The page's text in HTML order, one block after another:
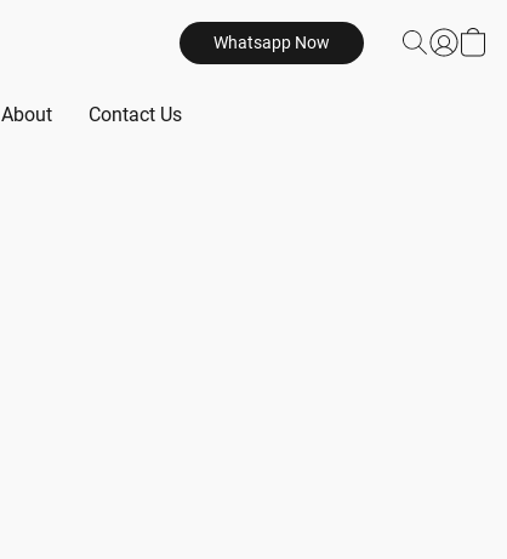
Whatsapp Now
About Contact Us